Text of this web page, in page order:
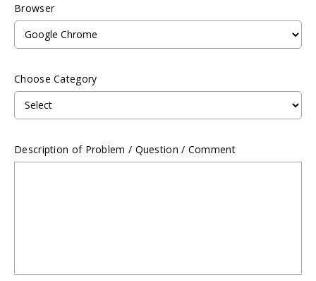
Browser
Choose Category
Description of Problem / Question / Comment